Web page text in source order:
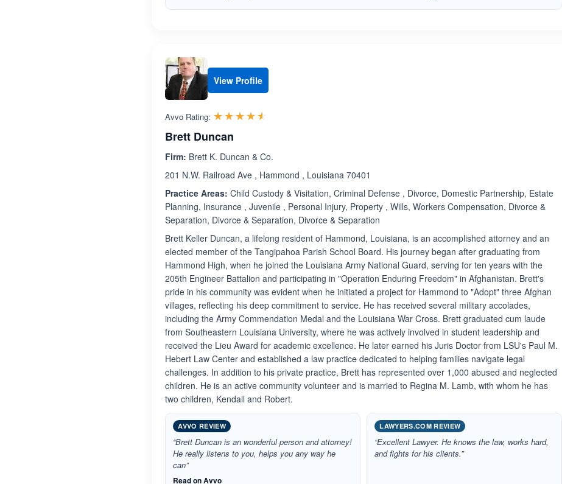
View Profile
Avvo Rating: ☆☆☆☆☆
★★★★★
Brett Duncan
Firm: Brett K. Duncan & Co.
201 N.W. Railroad Ave , Hammond , Louisiana 70401
Practice Areas: Child Custody & Visitation, Criminal Defense , Divorce, Domestic Partnership, Estate
Planning, Insurance , Juvenile , Personal Injury, Property , Wills, Workers Compensation, Divorce &
Separation, Divorce & Separation, Divorce & Separation
Brett Keller Duncan, a lifelong resident of Hammond, Louisiana, is an accomplished attorney and an
elected member of the Tangipahoa Parish School Board. His journey began after graduating from
Hammond High, when he joined the Louisiana Army National Guard, serving for ten years with the
205th Engineer Battalion and participating in "Operation Enduring Freedom" in Afghanistan. Brett's
pride in his community was evident when he initiated a project for Hammond to "Adopt" three Afghan
villages, reflecting his deep commitment to service. He has received several military accolades,
including the Army Commendation Medal and the Louisiana War Cross. Brett graduated cum laude
from Southeastern Louisiana University, where he was actively involved in student leadership and
received the Lieu Award for academic excellence. He later earned his Juris Doctor from LSU's Paul M.
Hebert Law Center and established a law practice dedicated to helping families navigate legal
challenges. In addition to his private practice, Brett has represented over 1,000 abused and neglected
children. He is an active community volunteer and is married to Regina M. Lamb, with whom he has
two children, Kendall and Robert.
AVVO REVIEW
“Brett Duncan is an wonderful person and attorney!
He really listens to you, helps you any way he
can”
Read on Avvo
LAWYERS.COM REVIEW
“Excellent Lawyer. He knows the law, works hard,
and fights for his clients.”